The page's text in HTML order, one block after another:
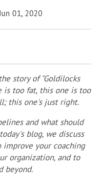
01, 2020
story of "Goldilocks
is too fat, this one is too
this one's just right.
and what should
blog, we discuss
your coaching
organization, and to
beyond.